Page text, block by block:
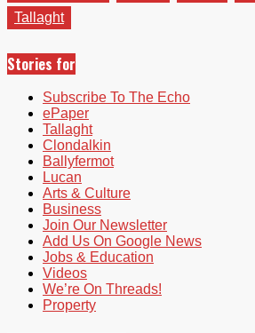
Tallaght
Stories for
Subscribe To The Echo
ePaper
Tallaght
Clondalkin
Ballyfermot
Lucan
Arts & Culture
Business
Join Our Newsletter
Add Us On Google News
Jobs & Education
Videos
We’re On Threads!
Property